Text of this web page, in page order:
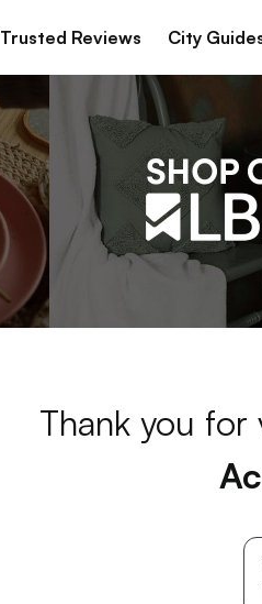
Trusted Reviews City
Thank you for